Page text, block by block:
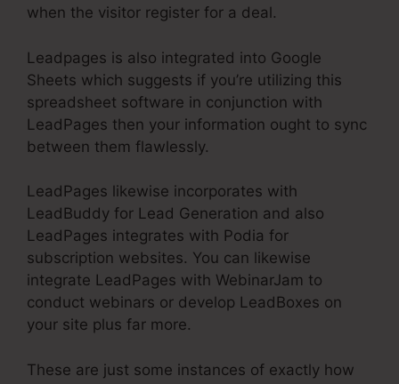
when the visitor register for a deal.
Leadpages is also integrated into Google
Sheets which suggests if you’re utilizing this
spreadsheet software in conjunction with
LeadPages then your information ought to sync
between them flawlessly.
LeadPages likewise incorporates with
LeadBuddy for Lead Generation and also
LeadPages integrates with Podia for
subscription websites. You can likewise
integrate LeadPages with WebinarJam to
conduct webinars or develop LeadBoxes on
your site plus far more.
These are just some instances of exactly how